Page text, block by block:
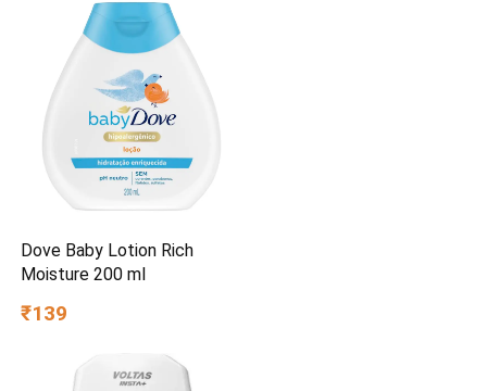
Dove Baby Lotion Rich
Moisture 200 ml
₹139